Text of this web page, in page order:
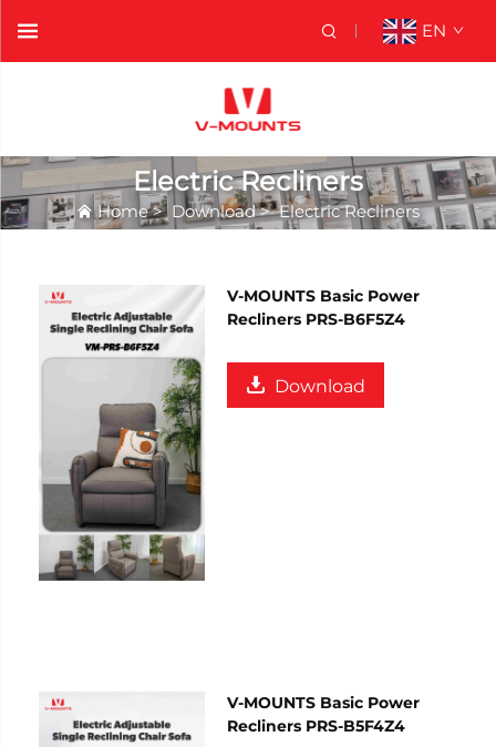
EN
Electric Recliners
Home> Download>Electric Recliners
V-MOUNTS Basic Power
Recliners PRS-B6F5Z4
Download
V-MOUNTS Basic Power
Recliners PRS-B5F4Z4